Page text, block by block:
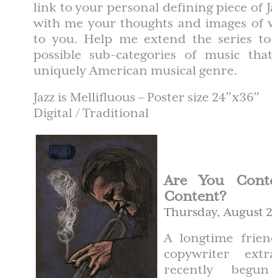
link to your personal defining piece of
with me your thoughts and images of
to you. Help me extend the series
possible sub-categories of music
uniquely American musical genre.
Jazz is Mellifluous – Poster size 24″x36″
Digital / Traditional
Are You
Content?
Thursday, August
A longtime
copywriter
recently